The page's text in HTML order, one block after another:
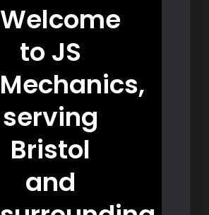
Welcome
to JS
Mechanics,
serving
Bristol
and